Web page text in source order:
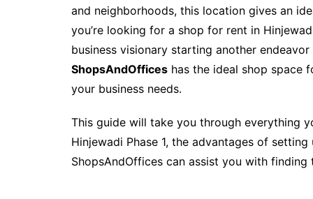
and neighborhoods, this location gives an
you’re looking for a shop for rent in
business visionary starting another
ShopsAndOffices has the ideal shop space
your business needs.
This guide will take you through everything
Hinjewadi Phase 1, the advantages of
ShopsAndOffices can assist you with